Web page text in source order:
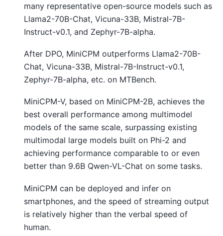
many representative open-source models such as
Llama2-70B-Chat, Vicuna-33B, Mistral-7B-
Instruct-v0.1, and Zephyr-7B-alpha.
After DPO, MiniCPM outperforms Llama2-70B-
Chat, Vicuna-33B, Mistral-7B-Instruct-v0.1,
Zephyr-7B-alpha, etc. on MTBench.
MiniCPM-V, based on MiniCPM-2B, achieves the
best overall performance among multimodel
models of the same scale, surpassing existing
multimodal large models built on Phi-2 and
achieving performance comparable to or even
better than 9.6B Qwen-VL-Chat on some tasks.
MiniCPM can be deployed and infer on
smartphones, and the speed of streaming output
is relatively higher than the verbal speed of
human.